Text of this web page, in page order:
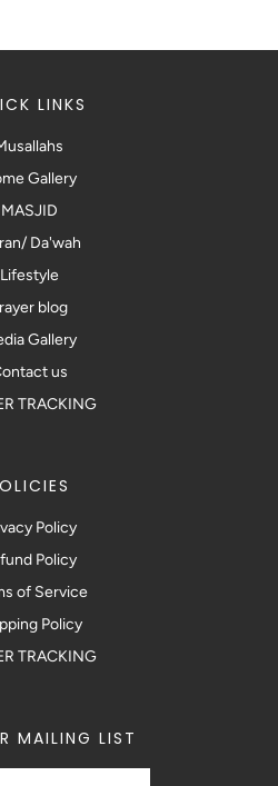
LINKS
Gallery
MASJID
Da'wah
Lifestyle
blog
Gallery
us
TRACKING
Policy
Policy
of Service
Policy
TRACKING
MAILING LIST